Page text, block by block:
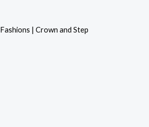
| Crown and Step